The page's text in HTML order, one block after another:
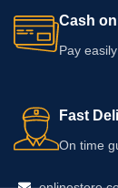
Cash
Pay
Fast
On time